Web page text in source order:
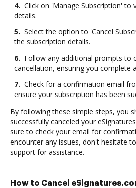
4. Click on 'Manage Subscription' to
details.
5. Select the option to 'Cancel
the subscription details.
6. Follow any additional prompts to
cancellation, ensuring you complete
7. Check for a confirmation email
ensure your subscription has been
By following these simple steps, you
successfully canceled your
sure to check your email for
encounter any issues, don't hesitate
support for assistance.
How to Cancel